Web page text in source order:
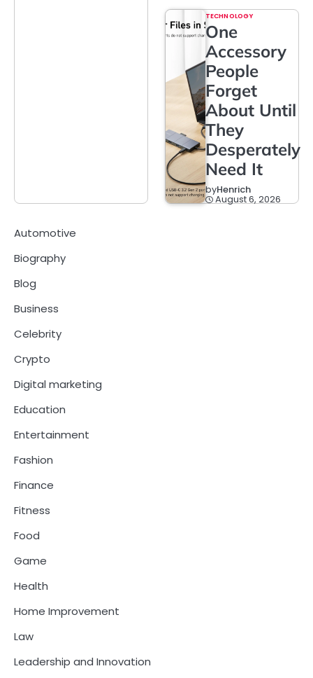
TECHNOLOGY
One
Accessory
People
Forget
About Until
They
Desperately
Need It
byHenrich
August 6, 2026
Automotive
Biography
Blog
Business
Celebrity
Crypto
Digital marketing
Education
Entertainment
Fashion
Finance
Fitness
Food
Game
Health
Home Improvement
Law
Leadership and Innovation